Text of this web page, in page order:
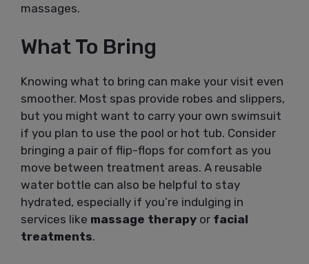
massages.
What To Bring
Knowing what to bring can make your visit even
smoother. Most spas provide robes and slippers,
but you might want to carry your own swimsuit
if you plan to use the pool or hot tub. Consider
bringing a pair of flip-flops for comfort as you
move between treatment areas. A reusable
water bottle can also be helpful to stay
hydrated, especially if you’re indulging in
services like massage therapy or facial
treatments.